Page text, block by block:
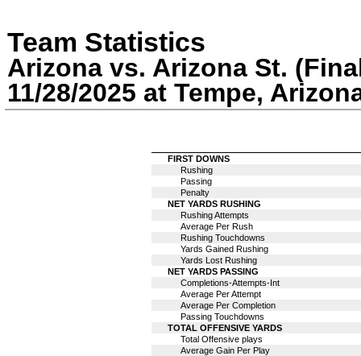
Team Statistics
Arizona vs. Arizona St.
11/28/2025 at Tempe,
FIRST DOWNS
Rushing
Passing
Penalty
NET YARDS RUSHING
Rushing Attempts
Average Per Rush
Rushing Touchdowns
Yards Gained Rushing
Yards Lost Rushing
NET YARDS PASSING
Completions-Attempts-Int
Average Per Attempt
Average Per Completion
Passing Touchdowns
TOTAL OFFENSIVE YARDS
Total Offensive plays
Average Gain Per Play